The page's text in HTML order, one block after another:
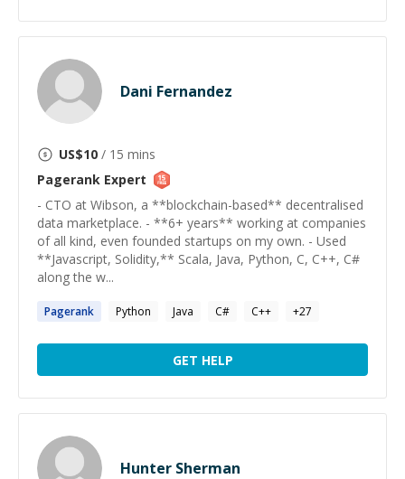
Dani Fernandez
US$10 / 15 mins
Pagerank Expert
- CTO at Wibson, a **blockchain-based** decentralised
data marketplace. - **6+ years** working at companies
of all kind, even founded startups on my own. - Used
**Javascript, Solidity,** Scala, Java, Python, C, C++, C#
along the w...
Pagerank Python Java C# C++ +27
GET HELP
Hunter Sherman